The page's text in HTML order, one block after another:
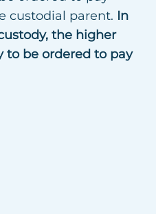
custodial parent. In
the higher
to be ordered to pay